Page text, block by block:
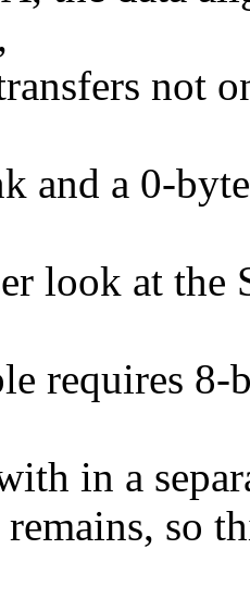
not
and a 0-
look at the
requires
in a
remains, so